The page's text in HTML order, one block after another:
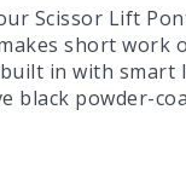
Scissor Lift
short
in with smart
black powder-